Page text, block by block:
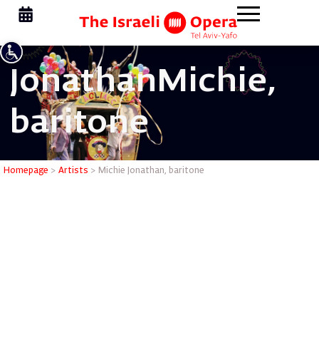
Michie
Jonathan Michie,
baritone
Homepage > Artists > Michie Jonathan, baritone